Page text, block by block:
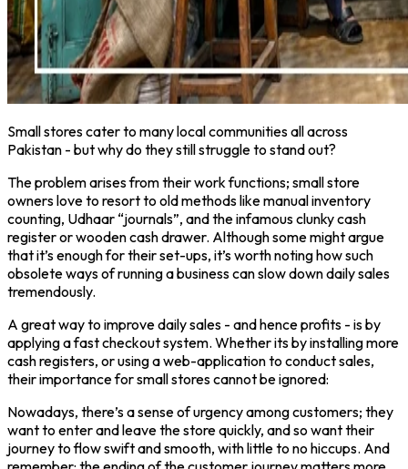
Small stores cater to many local communities all across
Pakistan - but why do they still struggle to stand out?
The problem arises from their work functions; small store
owners love to resort to old methods like manual inventory
counting, Udhaar “journals”, and the infamous clunky cash
register or wooden cash drawer. Although some might argue
that it’s enough for their set-ups, it’s worth noting how such
obsolete ways of running a business can slow down daily sales
tremendously.
A great way to improve daily sales - and hence profits - is by
applying a fast checkout system. Whether its by installing more
cash registers, or using a web-application to conduct sales,
their importance for small stores cannot be ignored:
Nowadays, there’s a sense of urgency among customers; they
want to enter and leave the store quickly, and so want their
journey to flow swift and smooth, with little to no hiccups. And